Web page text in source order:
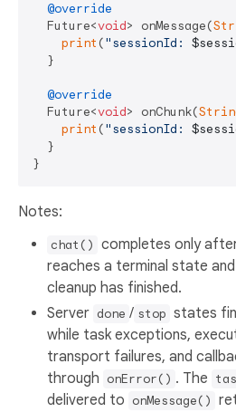
@override
  Future<
void> onMessage(
print ("sessionId:
  }
@override
  Future<
void> onChunk(
print ("sessionId:
  }
Notes:
chat() completes only
reaches a terminal state
cleanup has finished.
Server done / stop states
while task exceptions,
transport failures, and
through onError() . The
delivered to onMessage()